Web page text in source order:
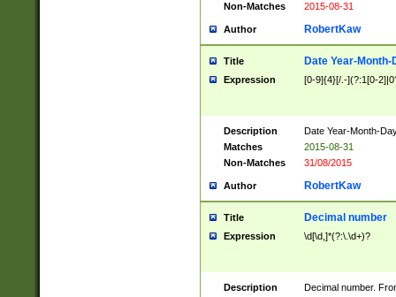
Non-Matches
2015-08-31
Author RobertKaw
Title Date Year-Month-
Expression [0-9]{4}[/.-](?:1[0-
Description
Date Year-Month-
Matches
2015-08-31
Non-Matches
31/08/2015
Author RobertKaw
Title Decimal number
Expression \d[\d,]*(?:\.\d+)?
Description
Decimal number.